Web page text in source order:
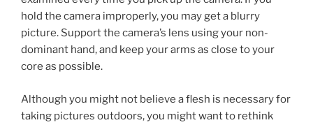
hold the camera improperly, you may get a blurry
picture. Support the camera’s lens using your non-
dominant hand, and keep your arms as close to your
core as possible.
Although you might not believe a flesh is necessary for
taking pictures outdoors, you might want to rethink